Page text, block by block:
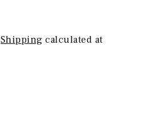
Shipping calculated at